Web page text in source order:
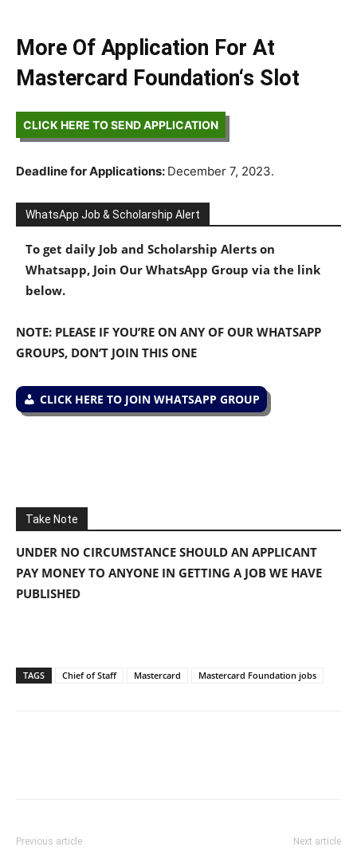
More Of Application For At
Mastercard Foundation‘s Slot
CLICK HERE TO SEND APPLICATION
Deadline for Applications: December 7, 2023.
WhatsApp Job & Scholarship Alert
To get daily Job and Scholarship Alerts on
Whatsapp, Join Our WhatsApp Group via the link
below.
NOTE: PLEASE IF YOU’RE ON ANY OF OUR WHATSAPP
GROUPS, DON’T JOIN THIS ONE
CLICK HERE TO JOIN WHATSAPP GROUP
Take Note
UNDER NO CIRCUMSTANCE SHOULD AN APPLICANT
PAY MONEY TO ANYONE IN GETTING A JOB WE HAVE
PUBLISHED
TAGS Chief of Staff Mastercard Mastercard Foundation jobs
Previous article Next article